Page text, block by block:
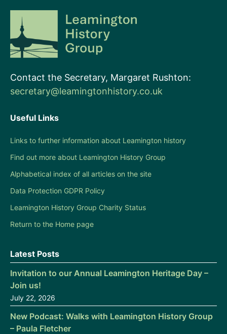
Contact the Secretary, Margaret Rushton:
secretary@leamingtonhistory.co.uk
Useful Links
Links to further information about Leamington history
Find out more about Leamington History Group
Alphabetical index of all articles on the site
Data Protection GDPR Policy
Leamington History Group Charity Status
Return to the Home page
Latest Posts
Invitation to our Annual Leamington Heritage Day –
Join us!
July 22, 2026
New Podcast: Walks with Leamington History Group
– Paula Fletcher